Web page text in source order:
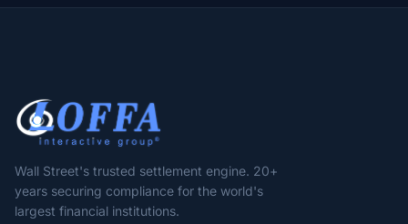
Wall Street's trusted settlement engine. 20+
years securing compliance for the world's
largest financial institutions.